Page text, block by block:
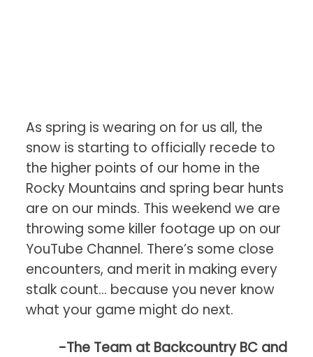
As spring is wearing on for us all, the
snow is starting to officially recede to
the higher points of our home in the
Rocky Mountains and spring bear hunts
are on our minds. This weekend we are
throwing some killer footage up on our
YouTube Channel. There’s some close
encounters, and merit in making every
stalk count… because you never know
what your game might do next.
-The Team at Backcountry BC and